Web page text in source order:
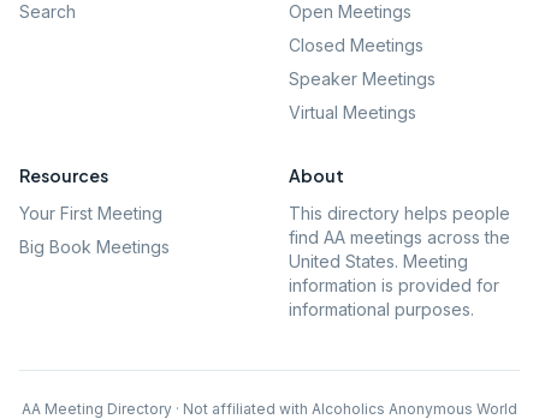
Search
Open Meetings
Closed Meetings
Speaker Meetings
Virtual Meetings
Resources
Your First Meeting
Big Book Meetings
About
This directory helps people
find AA meetings across the
United States. Meeting
information is provided for
informational purposes.
AA Meeting Directory · Not affiliated with Alcoholics Anonymous World